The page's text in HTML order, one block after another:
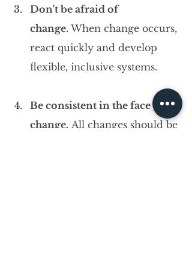
Don't be afraid of
change. When change occurs,
react quickly and develop
flexible, inclusive systems.
Be consistent in the face of
change. All changes should be